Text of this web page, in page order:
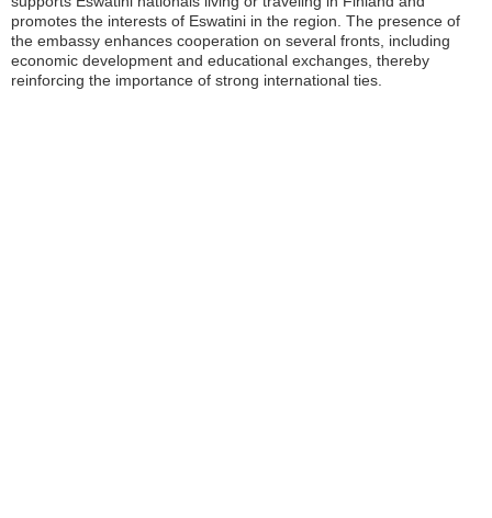
promotes the interests of Eswatini in the region. The presence of
the embassy enhances cooperation on several fronts, including
economic development and educational exchanges, thereby
reinforcing the importance of strong international ties.